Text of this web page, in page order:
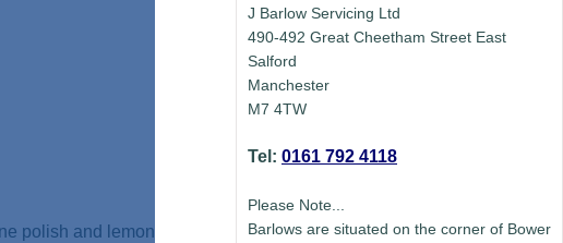
J Barlow Servicing Ltd
490-492 Great Cheetham Street East
Salford
Manchester
M7 4TW
Tel: 0161 792 4118
Please Note...
Barlows are situated on the corner of Bower
polish and lemon